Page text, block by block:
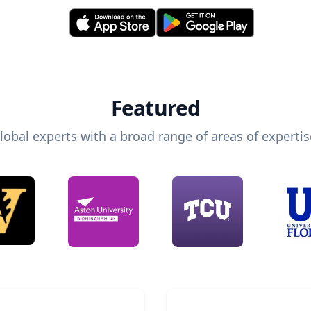
Featured
experts with a broad range of areas of